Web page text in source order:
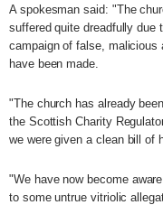
A spokesman said: "The
suffered quite dreadfully due
campaign of false, malicious
have been made.
"The church has already
the Scottish Charity
we were given a clean bill of
"We have now become
to some untrue vitriolic